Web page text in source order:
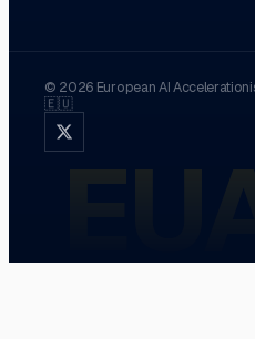
© 2026 European AI
🇪🇺